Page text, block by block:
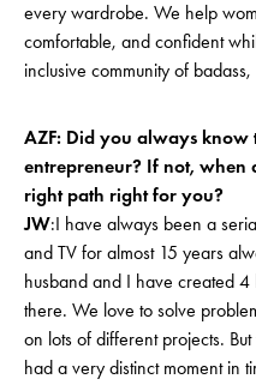
every wardrobe. We help
comfortable, and confident
inclusive community of
AZF: Did you always
entrepreneur? If not, when
right path right for you?
JW:I have always been a
and TV for almost 15 years
husband and I have created
there. We love to solve
on lots of different projects.
had a very distinct moment in